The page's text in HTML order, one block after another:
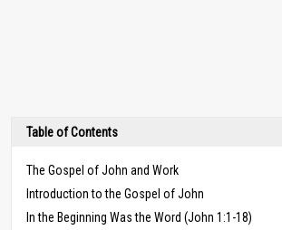
Table of Contents
The Gospel of John and Work
Introduction to the Gospel of John
In the Beginning Was the Word (John 1:1-18)